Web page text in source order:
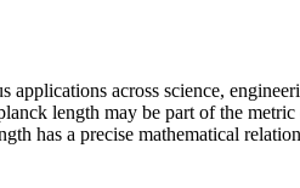
across science,
length may be part of the
has a precise mathematical